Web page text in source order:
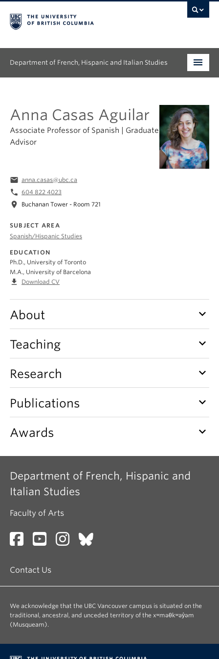
Department of French, Hispanic and Italian Studies
Graduate
Continuing Education
Research
News & Events
About
Anna Casas Aguilar
Associate Professor of Spanish | Graduate
Advisor
email anna.casas@ubc.ca
phone 604 822 4023
location_on Buchanan Tower - Room 721
SUBJECT AREA
Spanish/Hispanic Studies
EDUCATION
Ph.D., University of Toronto
M.A., University of Barcelona
file_download Download CV
About keyboard_arrow_down
Teaching keyboard_arrow_down
Research keyboard_arrow_down
Publications keyboard_arrow_down
Awards keyboard_arrow_down
Department of French, Hispanic and
Italian Studies
Faculty of Arts
Contact Us
We acknowledge that the UBC Vancouver campus is situated on the
traditional, ancestral, and unceded territory of the xʷməθkʷəy̓əm
(Musqueam).